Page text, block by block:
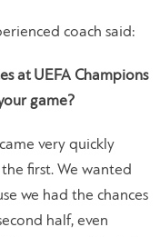
coach said:
at UEFA Champions
game?
very quickly
first. We wanted
we had the chances
half, even